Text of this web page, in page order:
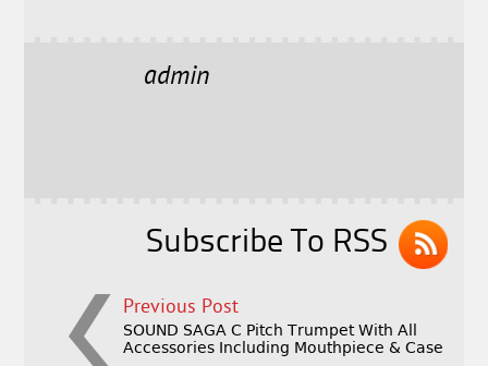
l
admin
Subscribe To RSS
Previous Post
SOUND SAGA C Pitch Trumpet With All
Accessories Including Mouthpiece & Case